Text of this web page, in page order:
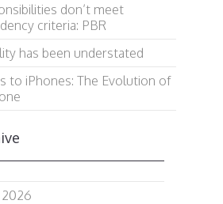
don’t meet
criteria: PBR
has been understated
to iPhones: The Evolution of
2026